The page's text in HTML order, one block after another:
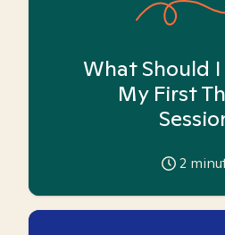
What Should
My First
2